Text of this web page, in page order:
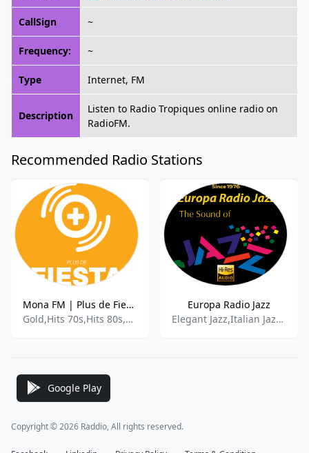
CallSign ~
Frequency: ~
Type Internet, FM
Description
Listen to Radio Tropiques online radio on
RadioFM.
Recommended Radio Stations
Mona FM | Plus de Fiesta
Gold,Hits 70s,Hits 80s,Disco,Funk
Europa Radio Jazz
Elegant Jazz,Italian Jazz,Jazz Favorites,Latin Jazz
Google Play
Copyright © 2026 Raddio, All rights reserved.